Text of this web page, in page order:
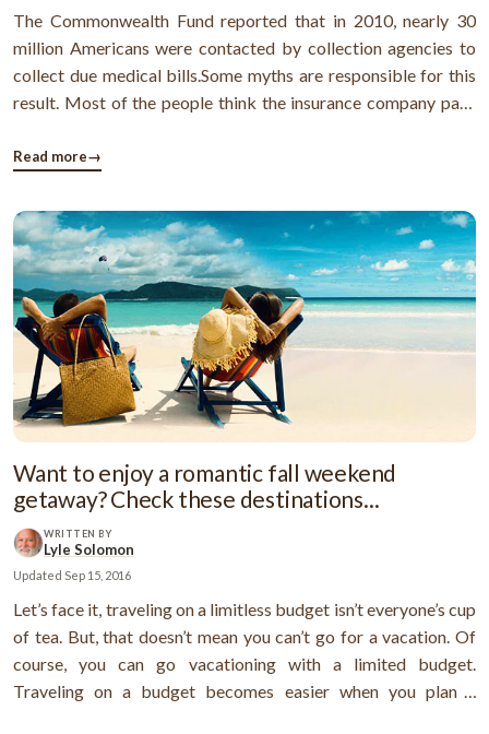
The Commonwealth Fund reported that in 2010, nearly 30
million Americans were contacted by collection agencies to
collect due medical bills.Some myths are responsible for this
result. Most of the people think the insurance company pays
bills are due to insurance processing delays or some billing
Read more→
Want to enjoy a romantic fall weekend
getaway? Check these destinations...
WRITTEN BY
Lyle Solomon
Updated Sep 15, 2016
Let’s face it, traveling on a limitless budget isn’t everyone’s cup
of tea. But, that doesn’t mean you can’t go for a vacation. Of
course, you can go vacationing with a limited budget.
Traveling on a budget becomes easier when you plan a